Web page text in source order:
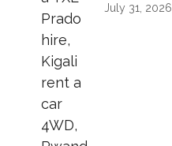
July 31, 2026